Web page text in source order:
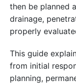
then be planned
drainage,
properly
This guide
from initial
planning,